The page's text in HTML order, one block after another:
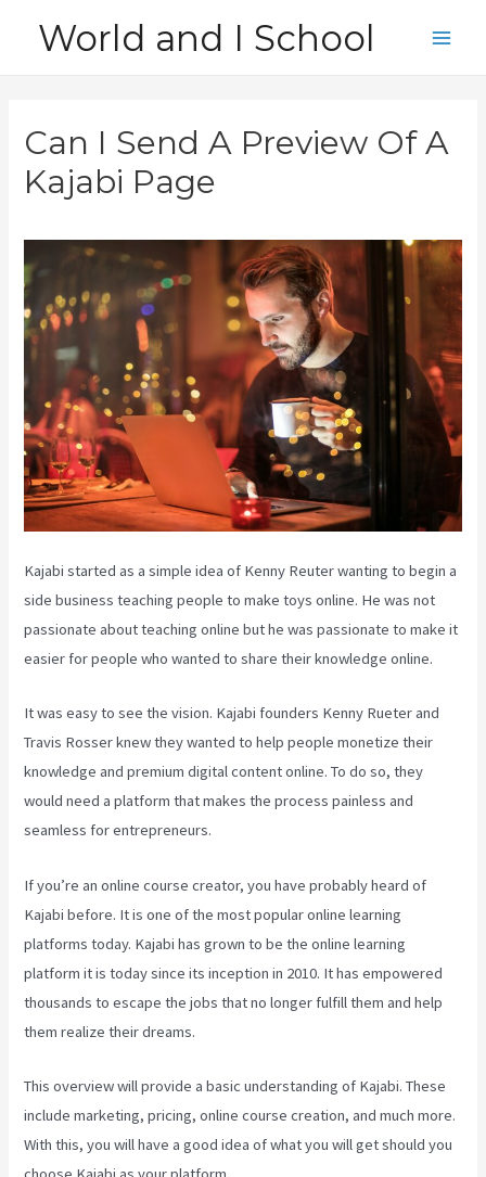
World and I School
Can I Send A Preview Of A
Kajabi Page
Kajabi started as a simple idea of Kenny Reuter wanting to begin a
side business teaching people to make toys online. He was not
passionate about teaching online but he was passionate to make it
easier for people who wanted to share their knowledge online.
It was easy to see the vision. Kajabi founders Kenny Rueter and
Travis Rosser knew they wanted to help people monetize their
knowledge and premium digital content online. To do so, they
would need a platform that makes the process painless and
seamless for entrepreneurs.
If you’re an online course creator, you have probably heard of
Kajabi before. It is one of the most popular online learning
platforms today. Kajabi has grown to be the online learning
platform it is today since its inception in 2010. It has empowered
thousands to escape the jobs that no longer fulfill them and help
them realize their dreams.
This overview will provide a basic understanding of Kajabi. These
include marketing, pricing, online course creation, and much more.
With this, you will have a good idea of what you will get should you